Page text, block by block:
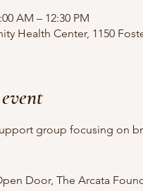
AM – 12:30 PM
Health Center, 1150
group focusing on
Door, The Arcata